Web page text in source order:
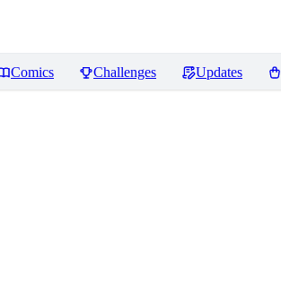
Comics Challenges Updates